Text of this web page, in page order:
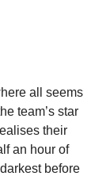
all seems
team’s star
their
an hour of
before